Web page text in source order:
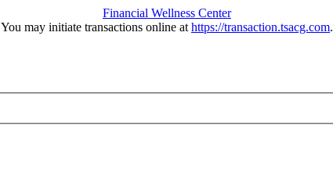
Financial Wellness Center
You may initiate transactions online at https://transaction.tsacg.com.